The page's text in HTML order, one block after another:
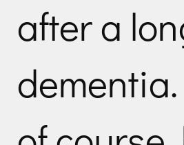
after a